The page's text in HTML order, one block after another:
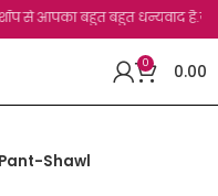
बहुत बहुत धन्यवाद है.जो, आप
0 0.00
Shawl